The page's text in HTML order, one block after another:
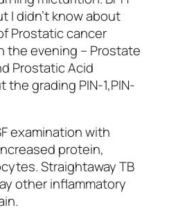
I didn’t know about
Prostatic cancer
the evening – Prostate
Prostatic Acid
grading PIN-1,PIN-
examination with
protein,
Straightaway TB
other inflammatory